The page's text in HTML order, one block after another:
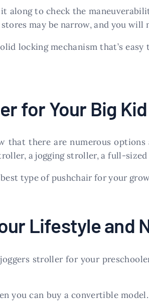
along to check the
may be narrow, and you will
locking mechanism that’s easy
for Your Big Kid
there are numerous options
a jogging stroller, a full-
type of pushchair for your
Lifestyle and
stroller for your
you can buy a convertible